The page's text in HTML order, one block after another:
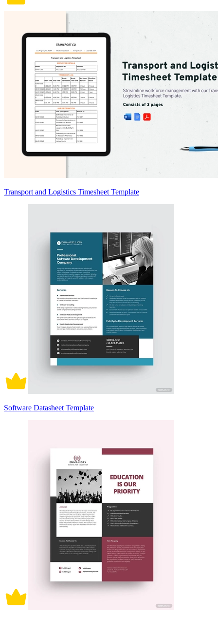
Transport and Logistics Timesheet Template
Software Datasheet Template